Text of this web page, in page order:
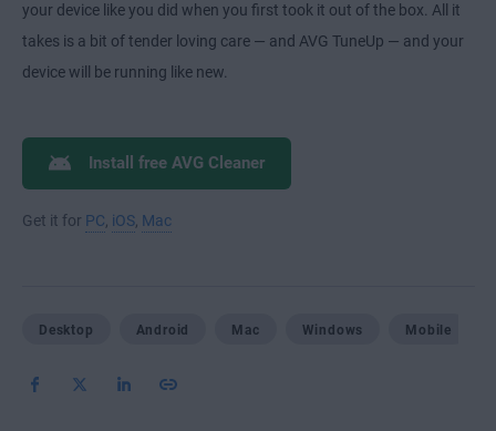
your device like you did when you first took it out of the box. All it
takes is a bit of tender loving care — and AVG TuneUp — and your
device will be running like new.
Install free AVG Cleaner
Get it for PC iOS Mac
Desktop Android Mac Windows Mobile